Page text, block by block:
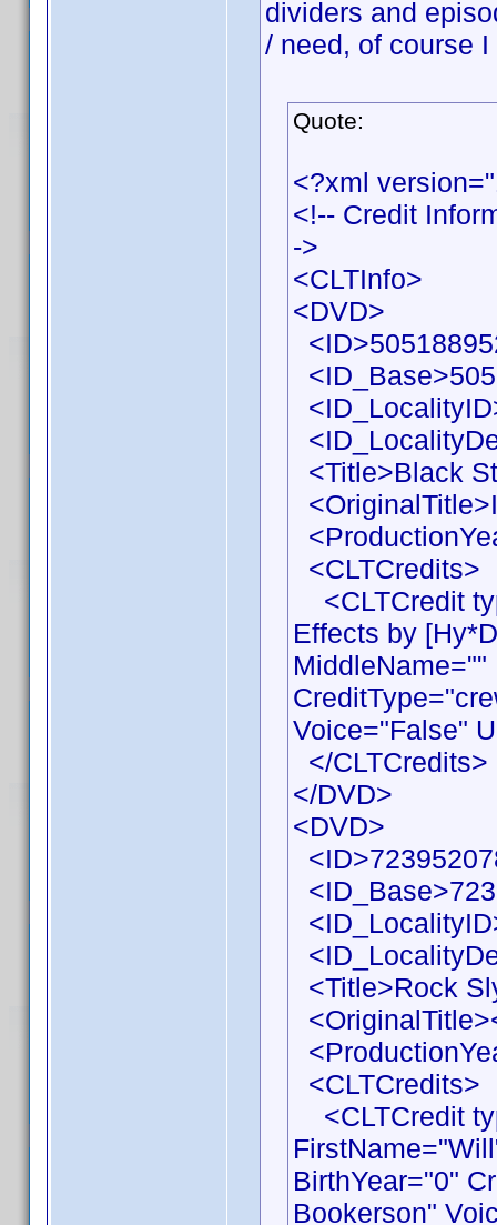
dividers and
/ need, of course
Quote:
<?xml
<!-- Credit
->
<CLTInfo>
<DVD>
<Title>Black
<CLTCredits>
<CLTCredit
Effects by
Voice="False"
</CLTCredits>
</DVD>
<DVD>
<Title>Rock
<CLTCredits>
<CLTCredit
BirthYear="0"
Bookerson"